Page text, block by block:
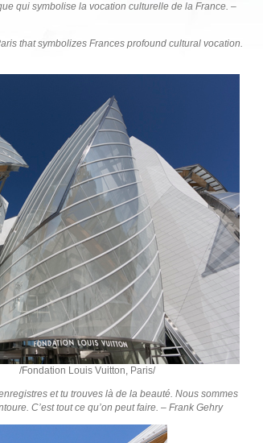
qui symbolise la vocation culturelle de la France. –
that symbolizes Frances profound cultural vocation.
Paris/
et tu trouves là de la beauté. Nous sommes
C’est tout ce qu’on peut faire. – Frank Gehry